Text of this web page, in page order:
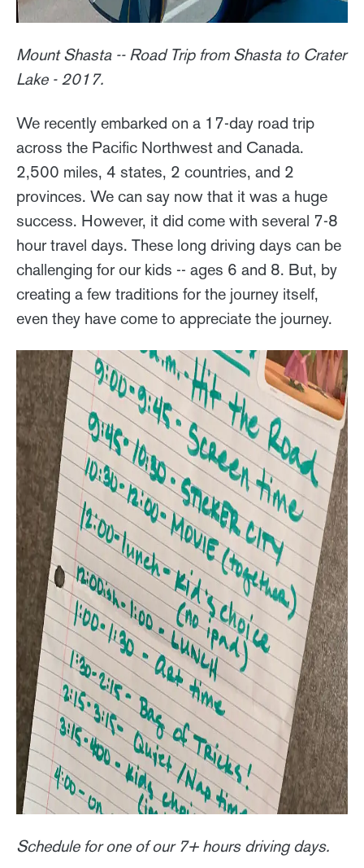
Mount Shasta -- Road Trip from Shasta to Crater
Lake - 2017.
We recently embarked on a 17-day road trip
across the Pacific Northwest and Canada.
2,500 miles, 4 states, 2 countries, and 2
provinces. We can say now that it was a huge
success. However, it did come with several 7-8
hour travel days. These long driving days can be
challenging for our kids -- ages 6 and 8. But, by
creating a few traditions for the journey itself,
even they have come to appreciate the journey.
Schedule for one of our 7+ hours driving days.